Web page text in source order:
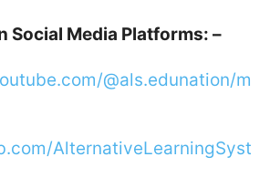
Social Media Platforms: –
@als.edunation/m
AlternativeLearningSyst